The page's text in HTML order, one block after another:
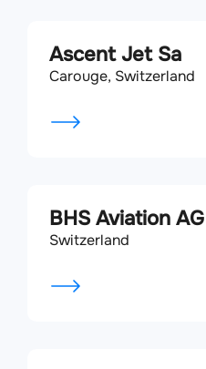
Ascent Jet Sa
Carouge, Switzerland
BHS Aviation AG
Switzerland